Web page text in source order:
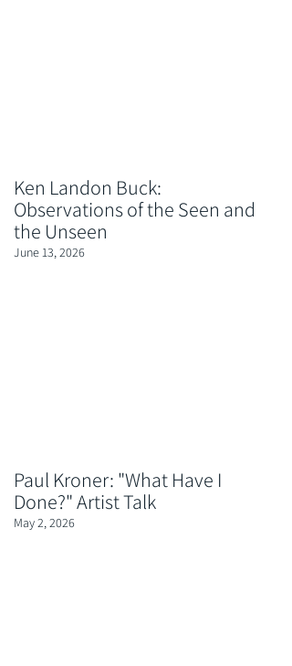
Ken Landon Buck:
Observations of the Seen and
the Unseen
June 13, 2026
Paul Kroner: "What Have I
Done?" Artist Talk
May 2, 2026